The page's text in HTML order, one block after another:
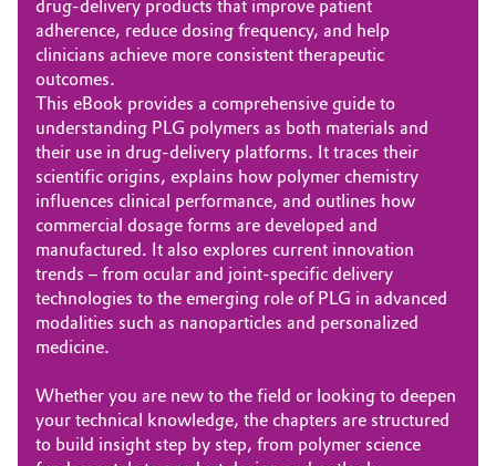
drug‑delivery products that improve patient
adherence, reduce dosing frequency, and help
clinicians achieve more consistent therapeutic
outcomes.
This eBook provides a comprehensive guide to
understanding PLG polymers as both materials and
their use in drug-delivery platforms. It traces their
scientific origins, explains how polymer chemistry
influences clinical performance, and outlines how
commercial dosage forms are developed and
manufactured. It also explores current innovation
trends – from ocular and joint-specific delivery
technologies to the emerging role of PLG in advanced
modalities such as nanoparticles and personalized
medicine.
Whether you are new to the field or looking to deepen
your technical knowledge, the chapters are structured
to build insight step by step, from polymer science